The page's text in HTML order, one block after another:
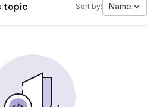
topic Sort by: Name